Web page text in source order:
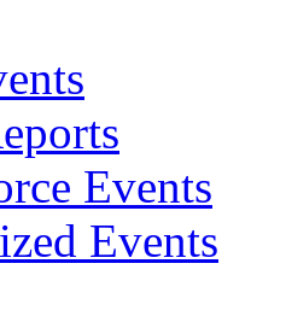
Events
Events